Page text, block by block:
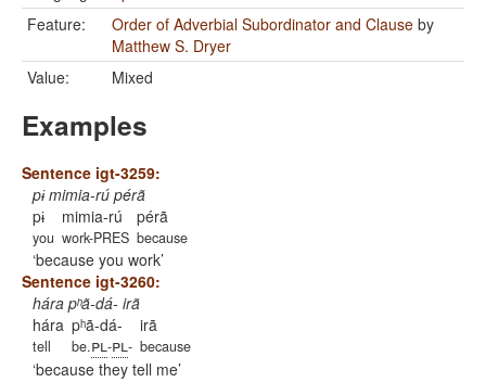
Feature:
Order of Adverbial Subordinator and Clause by
Matthew S. Dryer
Value:
Mixed
Examples
Sentence igt-3259:
pɨ mimia-rú pérã
pɨ
you
mimia-rú
work-PRES
pérã
because
because you work
Sentence igt-3260:
hára pʰã-dá- irã
hára
tell
pʰã-dá-
be.pl-pl-
irã
because
because they tell me